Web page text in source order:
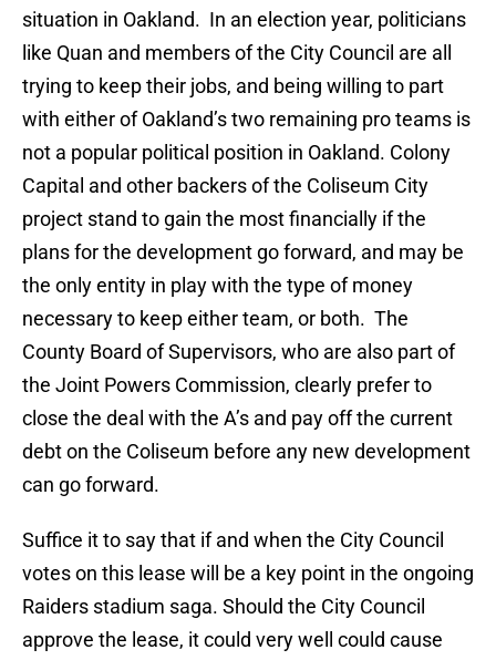
situation in Oakland. In an election year, politicians
like Quan and members of the City Council are all
trying to keep their jobs, and being willing to part
with either of Oakland’s two remaining pro teams is
not a popular political position in Oakland. Colony
Capital and other backers of the Coliseum City
project stand to gain the most financially if the
plans for the development go forward, and may be
the only entity in play with the type of money
necessary to keep either team, or both. The
County Board of Supervisors, who are also part of
the Joint Powers Commission, clearly prefer to
close the deal with the A’s and pay off the current
debt on the Coliseum before any new development
can go forward.
Suffice it to say that if and when the City Council
votes on this lease will be a key point in the ongoing
Raiders stadium saga. Should the City Council
approve the lease, it could very well could cause